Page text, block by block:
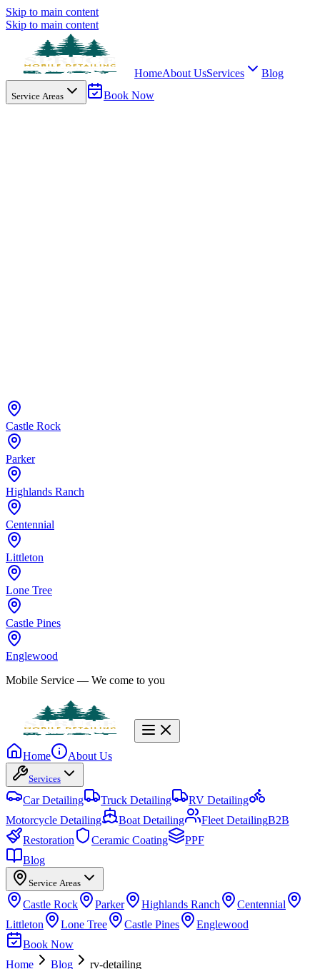
Skip to main content
Skip to main content
HomeAbout UsServices Blog
Service Areas Book Now
Castle Rock
Parker
Highlands Ranch
Centennial
Littleton
Lone Tree
Castle Pines
Englewood
Mobile Service — We come to you
Home About Us
Services
Car Detailing Truck Detailing
RV Detailing
Motorcycle Detailing
Boat Detailing Fleet DetailingB2B
Restoration
Ceramic Coating
PPF
Blog
Service Areas
Castle Rock Parker Highlands Ranch
Centennial
Littleton
Lone Tree Castle Pines
Englewood
Book Now
Home
Blog
rv-detailing